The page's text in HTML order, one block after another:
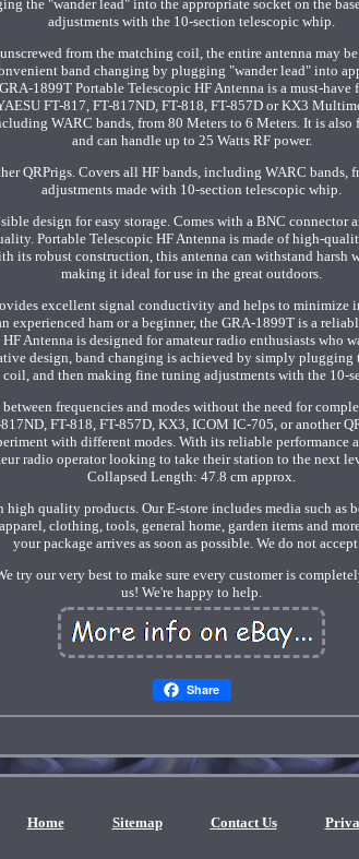
the "wander lead" into the appropriate socket on the
adjustments with the 10-section telescopic whip.
from the matching coil, the entire antenna may
band changing by plugging "wander lead" into
1899T Portable Telescopic HF Antenna is a must-have
FT-817, FT-817ND, FT-818, FT-857D or KX3
WARC bands, from 80 Meters to 6 Meters. It is
and can handle up to 25 Watts RF power.
QRPrigs. Covers all HF bands, including WARC bands,
adjustments made with 10-section telescopic whip.
design for easy storage. Comes with a BNC connector
Portable Telescopic HF Antenna is made of high-
its robust construction, this antenna can withstand harsh
making it ideal for use in the great outdoors.
excellent signal conductivity and helps to minimize
experienced ham or a beginner, the GRA-1899T is a
Antenna is designed for amateur radio enthusiasts who
design, band changing is achieved by simply
coil, and then making fine tuning adjustments with the 10-
frequencies and modes without the need for
FT-818, FT-857D, KX3, ICOM IC-705, or another
with different modes. With its reliable performance
radio operator looking to take their station to the next
Collapsed Length: 47.8 cm approx.
high quality products. Our E-store includes media such as
clothing, tools, general home, garden items and
your package arrives as soon as possible. We do not accept
try our very best to make sure every customer is
us! We're happy to help.
Share
Home Sitemap Contact Us